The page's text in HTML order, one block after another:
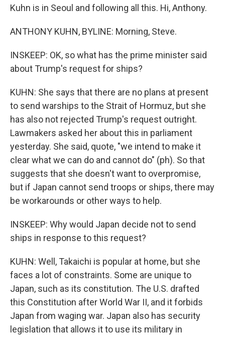
Kuhn is in Seoul and following all this. Hi, Anthony.
ANTHONY KUHN, BYLINE: Morning, Steve.
INSKEEP: OK, so what has the prime minister said
about Trump's request for ships?
KUHN: She says that there are no plans at present
to send warships to the Strait of Hormuz, but she
has also not rejected Trump's request outright.
Lawmakers asked her about this in parliament
yesterday. She said, quote, "we intend to make it
clear what we can do and cannot do" (ph). So that
suggests that she doesn't want to overpromise,
but if Japan cannot send troops or ships, there may
be workarounds or other ways to help.
INSKEEP: Why would Japan decide not to send
ships in response to this request?
KUHN: Well, Takaichi is popular at home, but she
faces a lot of constraints. Some are unique to
Japan, such as its constitution. The U.S. drafted
this Constitution after World War II, and it forbids
Japan from waging war. Japan also has security
legislation that allows it to use its military in